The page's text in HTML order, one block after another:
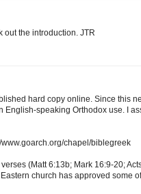
out the introduction. JTR
hard copy online. Since this
speaking Orthodox use. I
chapel/biblegreek
(Matt 6:13b; Mark 16:9-20;
church has approved some